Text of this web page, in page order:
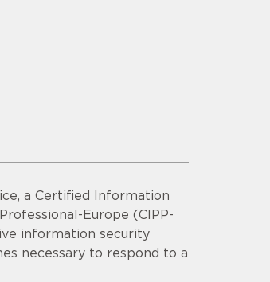
a Certified Information
Europe (CIPP-
information security
necessary to respond to a